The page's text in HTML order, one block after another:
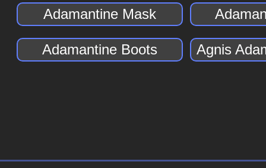
Adamantine Mask
Adamantine Boots Agnis